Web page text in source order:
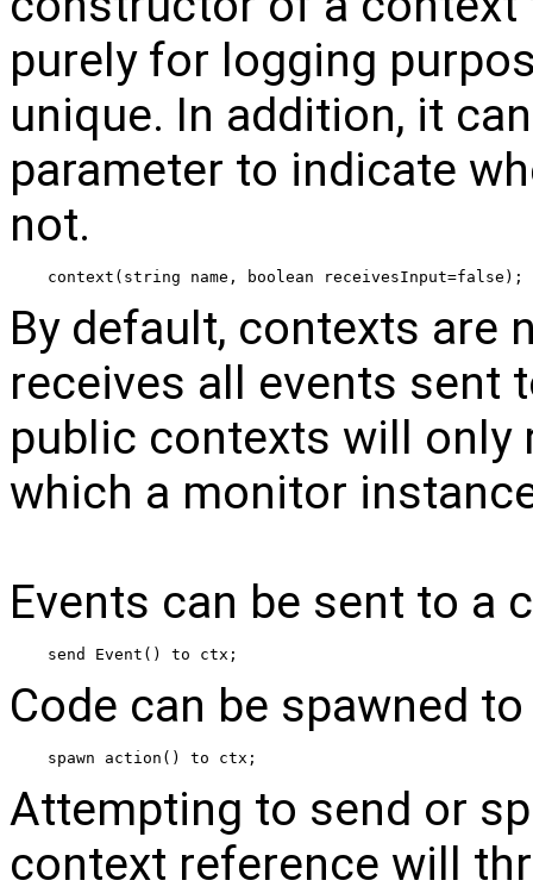
purely for logging
unique. In addition, it
parameter to indicate
not.
context(string name, boolean receivesInput=false);
By default, contexts are
receives all events sent
public contexts will only
which a monitor
Events can be sent to a
send Event() to ctx;
Code can be spawned
spawn action() to ctx;
Attempting to send or
context reference will